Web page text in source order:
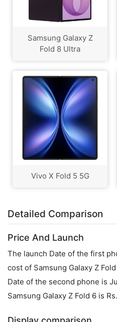
Samsung Galaxy Z
Fold 8 Ultra
Vivo X Fold 5 5G
Detailed Comparison
Price And Launch
The launch Date of the first
cost of Samsung Galaxy Z
Date of the second phone is
Samsung Galaxy Z Fold 6 is